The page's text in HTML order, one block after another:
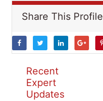
Share This Profile
Recent
Expert
Updates